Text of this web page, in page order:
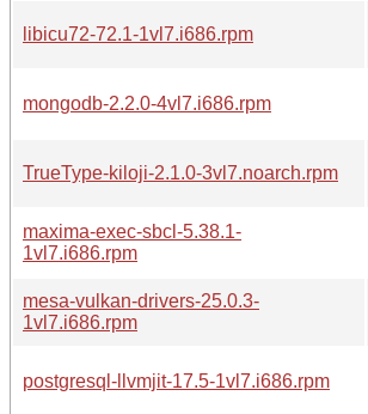
libicu72-72.1-1vl7.i686.rpm
mongodb-2.2.0-4vl7.i686.rpm
TrueType-kiloji-2.1.0-3vl7.noarch.rpm
maxima-exec-sbcl-5.38.1-
1vl7.i686.rpm
mesa-vulkan-drivers-25.0.3-
1vl7.i686.rpm
postgresql-llvmjit-17.5-1vl7.i686.rpm